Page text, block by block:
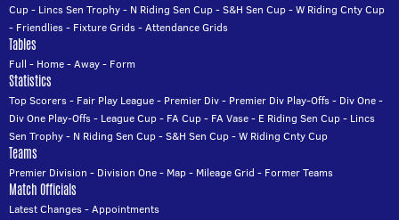
Cup- Lincs Sen Trophy- N Riding Sen Cup-S&H Sen Cup-W Riding Cnty Cup
- Friendlies- Fixture Grids-Attendance Grids
Tables
Full - Home-Away- Form
Statistics
Top Scorers- Fair Play League- Premier Div- Premier Div Play-Offs- Div One-
Div One Play-Offs- League Cup- FA Cup- FA Vase- E Riding Sen Cup- Lincs
Sen Trophy- N Riding Sen Cup-S&H Sen Cup-W Riding Cnty Cup
Teams
Premier Division - Division One- Map- Mileage Grid - Former Teams
Match Officials
Latest Changes-Appointments